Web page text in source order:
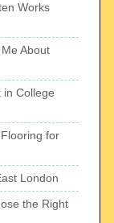
Works
About
in College
for
London
the Right